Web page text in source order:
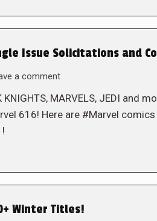
Issue Solicitations and
a comment
MARVELS, JEDI and
616! Here are #Marvel
Winter Titles!